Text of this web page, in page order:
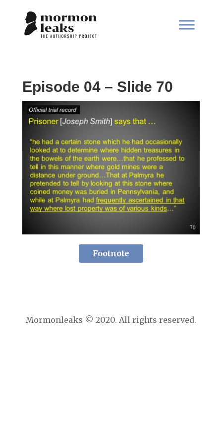
Episode 04 – Slide 70
Footnote
Mormonleaks © 2020. All rights reserved.